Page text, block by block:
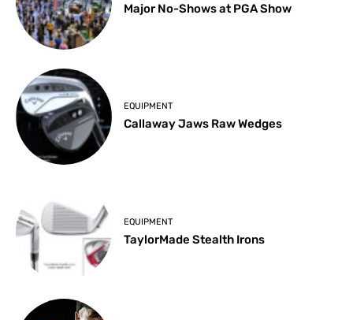
Major No-Shows at PGA Show
EQUIPMENT
Callaway Jaws Raw Wedges
EQUIPMENT
TaylorMade Stealth Irons